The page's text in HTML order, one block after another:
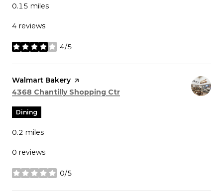
0.15 miles
4 reviews
4/5
stars
Visit the
Walmart Bakery page on Yelp
Search
4368 Chantilly Shopping Ctr
Dining
0.2 miles
0 reviews
0/5
stars